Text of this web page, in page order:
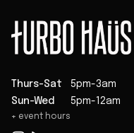
Thurs-Sat
5pm-3am
Sun-Wed
5pm-12am
+ event hours